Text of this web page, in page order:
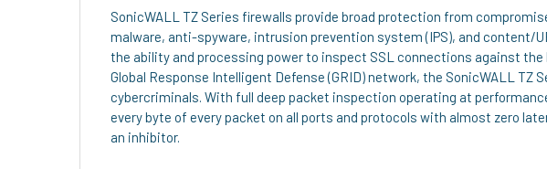
SonicWALL TZ Series firewalls provide broad protection from
malware, anti-spyware, intrusion prevention system (IPS), and content/
the ability and processing power to inspect SSL connections against
Global Response Intelligent Defense (GRID) network, the SonicWALL
cybercriminals. With full deep packet inspection operating at
every byte of every packet on all ports and protocols with almost zero
an inhibitor.